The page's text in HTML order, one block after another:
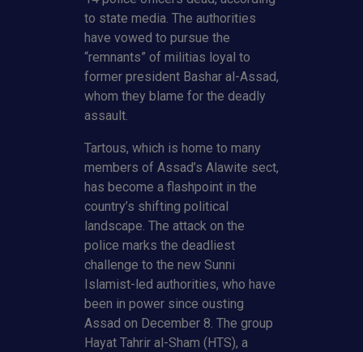
to state media. The authorities
have vowed to pursue the
“remnants” of militias loyal to
former president Bashar al-Assad,
whom they blame for the deadly
assault.
Tartous, which is home to many
members of Assad’s Alawite sect,
has become a flashpoint in the
country’s shifting political
landscape. The attack on the
police marks the deadliest
challenge to the new Sunni
Islamist-led authorities, who have
been in power since ousting
Assad on December 8. The group
Hayat Tahrir al-Sham (HTS), a